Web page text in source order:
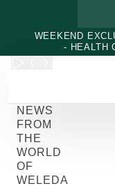
WEEKEND
- HEALTH
NEWS
FROM
THE
WORLD
OF
WELEDA